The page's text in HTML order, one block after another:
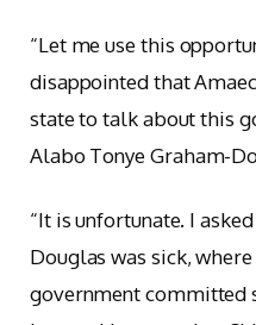
“Let me use this
disappointed that
state to talk about this
Alabo Tonye Graham-
“It is unfortunate. I
Douglas was sick,
government committed